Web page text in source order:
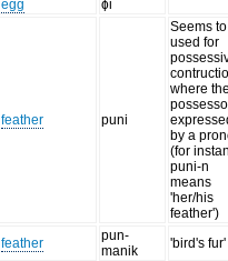
egg ɸi
feather puni
Seems
used for
where
by a
(for
puni-n
means
'her/his
feather')
feather
pun-
manik
'bird's fur'